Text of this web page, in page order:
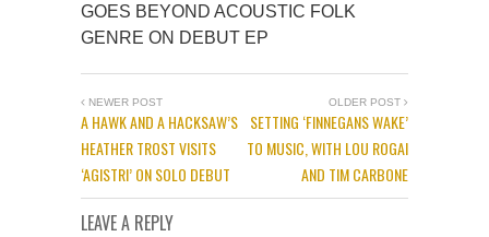
GOES BEYOND ACOUSTIC FOLK
GENRE ON DEBUT EP
NEWER POST
A HAWK AND A HACKSAW’S
HEATHER TROST VISITS
‘AGISTRI’ ON SOLO DEBUT
OLDER POST
SETTING ‘FINNEGANS WAKE’
TO MUSIC, WITH LOU ROGAI
AND TIM CARBONE
LEAVE A REPLY